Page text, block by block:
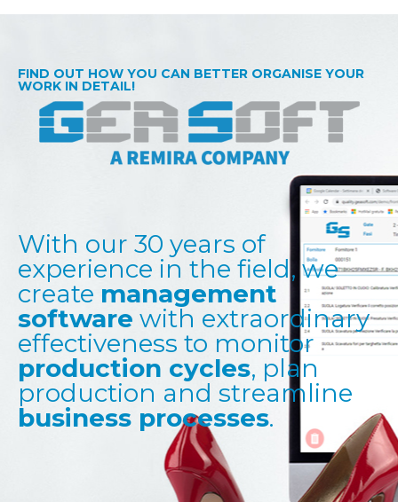
FIND OUT HOW YOU CAN BETTER ORGANISE YOUR
WORK IN DETAIL!
With our 30 years of
experience in the field, we
create management
software with extraordinary
effectiveness to monitor
production cycles, plan
production and streamline
business processes.